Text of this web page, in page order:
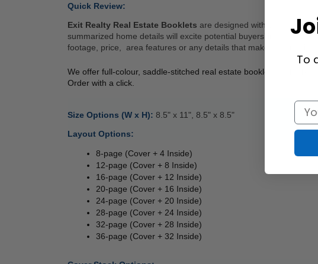
Quick Review:
Exit Realty Real Estate Booklets are designed with your target
summarized home details will excite potential buyers’ interest.
footage, price,  area features or any details that make buyers give
We offer full-colour, saddle-stitched real estate booklets at the
Order with a click.
Size Options (W x H): 8.5" x 11", 8.5" x 8.5"
Layout Options:
8-page (Cover + 4 Inside)
12-page (Cover + 8 Inside)
16-page (Cover + 12 Inside)
20-page (Cover + 16 Inside)
24-page (Cover + 20 Inside)
28-page (Cover + 24 Inside)
32-page (Cover + 28 Inside)
36-page (Cover + 32 Inside)
To